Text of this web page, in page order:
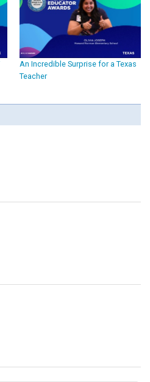
An Incredible Surprise for a Texas
Teacher